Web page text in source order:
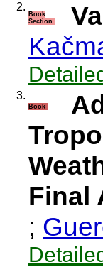
2.
Book
Section
3.
Book
Final
;